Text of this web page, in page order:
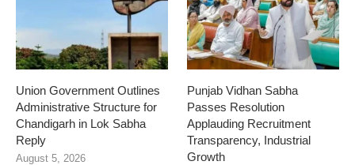
Union Government Outlines
Administrative Structure for
Chandigarh in Lok Sabha
Reply
August 5, 2026
Punjab Vidhan Sabha
Passes Resolution
Applauding Recruitment
Transparency, Industrial
Growth